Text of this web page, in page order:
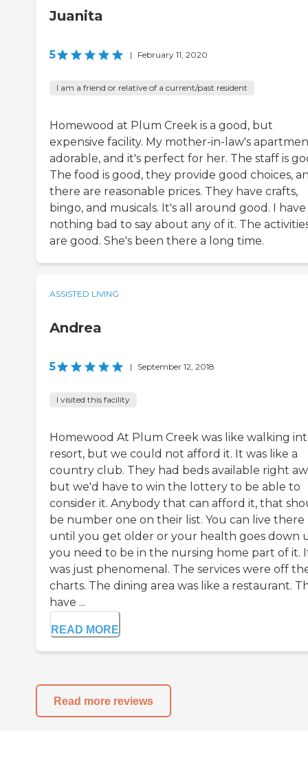
Juanita
5 | February 11, 2020
I am a friend or relative of a current/past resident
Homewood at Plum Creek is a good, but
expensive facility. My mother-in-law's
adorable, and it's perfect for her. The staff is
The food is good, they provide good choices,
there are reasonable prices. They have crafts,
bingo, and musicals. It's all around good. I have
nothing bad to say about any of it. The
are good. She's been there a long time.
ASSISTED LIVING
Andrea
5 | September 12, 2018
I visited this facility
Homewood At Plum Creek was like walking
resort, but we could not afford it. It was like a
country club. They had beds available right
but we'd have to win the lottery to be able to
consider it. Anybody that can afford it, that
be number one on their list. You can live there
until you get older or your health goes down
you need to be in the nursing home part of it.
was just phenomenal. The services were off
charts. The dining area was like a restaurant.
have ...
READ MORE
Read more reviews